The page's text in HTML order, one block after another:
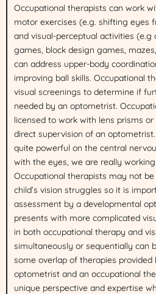
Occupational therapists can work
motor exercises (e.g. shifting eyes
and visual-perceptual activities
games, block design games,
can address upper-body
improving ball skills. Occupational
visual screenings to determine if
needed by an optometrist.
licensed to work with lens prisms
direct supervision of an
quite powerful on the central
with the eyes, we are really
Occupational therapists may not
child’s vision struggles so it is
assessment by a developmental
presents with more complicated
in both occupational therapy and
simultaneously or sequentially can
some overlap of therapies provided
optometrist and an occupational
unique perspective and expertise